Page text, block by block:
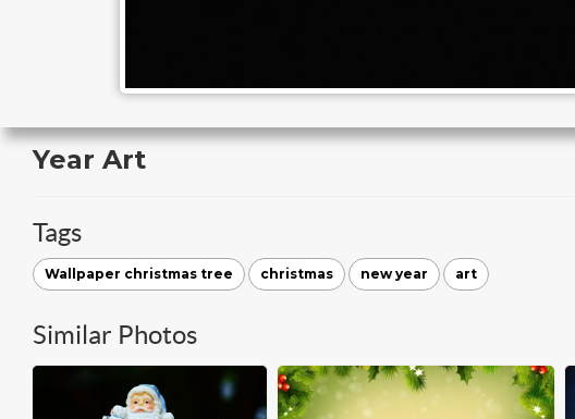
Year Art
Tags
Wallpaper christmas tree christmas new year art
Similar Photos